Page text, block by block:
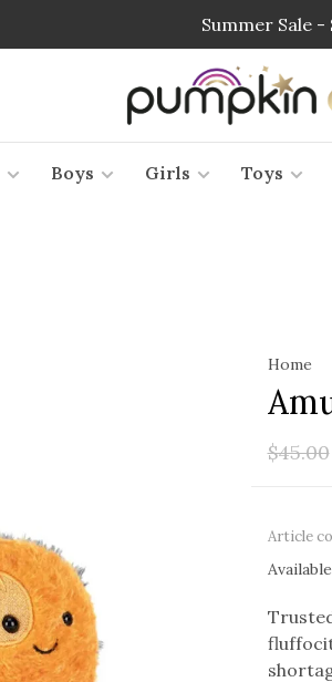
Summer Sale -
Boys Girls Toys
Home
$45.00
Article